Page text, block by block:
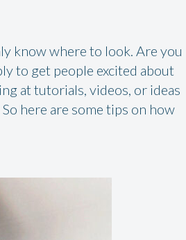
know where to look. Are you
to get people excited about
at tutorials, videos, or ideas
here are some tips on how